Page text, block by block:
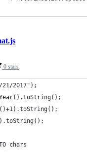
0 stars
21/2017");
chars